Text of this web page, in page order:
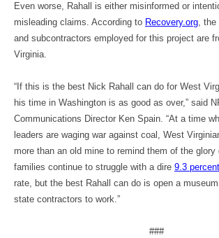
Even worse, Rahall is either misinformed or
misleading claims. According to Recovery.org, the
and subcontractors employed for this project are
Virginia.
“If this is the best Nick Rahall can do for West
his time in Washington is as good as over,” said
Communications Director Ken Spain. “At a time
leaders are waging war against coal, West
more than an old mine to remind them of the glory
families continue to struggle with a dire 9.3 percent
rate, but the best Rahall can do is open a
state contractors to work.”
###